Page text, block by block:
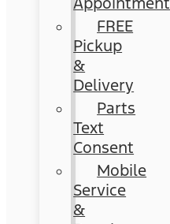
FREE
Pickup
&
Delivery
Parts
Text
Consent
Mobile
Service
&